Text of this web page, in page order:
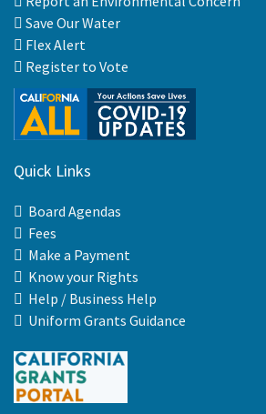
Save Our Water
Flex Alert
Register to Vote
Quick Links
Board Agendas
Fees
Make a Payment
Know your Rights
Help / Business Help
Uniform Grants Guidance